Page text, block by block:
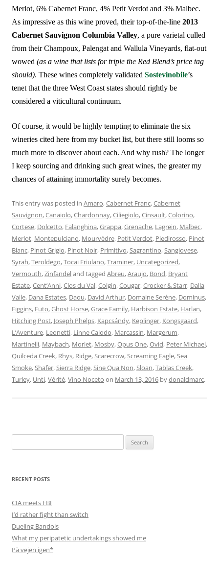
Merlot, 6% Cabernet Franc, 4% Petit Verdot and 3% Malbec.
As impressive as this wine proved, their top-of-the-line 2013
Cabernet Sauvignon Columbia Valley, a pure varietal culled
from their Champoux, Palengat and Wallula Vineyards, flat-out
wowed (as a wine that lists for triple the Red Blend’s price tag
should). These wines completely validated Sostevinobile’s
tenet that the three West Coast states should rightly be
considered a viticultural continuum.
Of course, it would be highly tempting to eliminate the six
wineries cited here from my bucket list, but there still looms so
much more to discover about each. And why rush? The longer
I keep sourcing and drinking such great wines, the greater my
chances of attaining immortality surely becomes.
This entry was posted in Amaro,Cabernet Franc,Cabernet
Sauvignon,Canaiolo,Chardonnay,Ciliegiolo,Cinsault,Colorino,
Cortese, Dolcetto, Falanghina,Grappa,Grenache, Lagrein, Malbec,
Merlot, Montepulciano, Mourvèdre, Petit Verdot, Piedirosso, Pinot
Blanc, Pinot Grigio, Pinot Noir, Primitivo,Sagrantino,Sangiovese,
Syrah,Teroldego,Tocai Friulano,Traminer, Uncategorized,
Vermouth,Zinfandeland tagged Abreu,Araujo, Bond, Bryant
Estate,Cent’Anni,Clos du Val,Colgin,Cougar,Crocker & Starr, Dalla
Valle, Dana Estates, Daou, David Arthur, Domaine Serène, Dominus,
Figgins, Futo,Ghost Horse,Grace Family, Harbison Estate, Harlan,
Hitching Post, Joseph Phelps, Kapcsándy, Keplinger, Kongsgaard,
L’Aventure, Leonetti, Linne Calodo, Marcassin, Margerum,
Martinelli, Maybach, Morlet, Mosby,Opus One,Ovid, Peter Michael,
Quilceda Creek, Rhys, Ridge,Scarecrow,Screaming Eagle,Sea
Smoke,Shafer,Sierra Ridge,Sine Qua Non,Sloan,Tablas Creek,
Turley, Unti,Vérité,Vino Noceto on March 13, 2016 bydonaldmarc.
for:
RECENT POSTS
CIA meets FBI
I’d rather fight than switch
Dueling Bandols
What my peripatetic undertakings showed me
På vejen igen*